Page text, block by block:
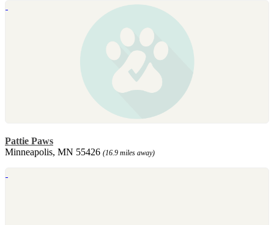
Pattie Paws
Minneapolis, MN 55426 (16.9 miles away)